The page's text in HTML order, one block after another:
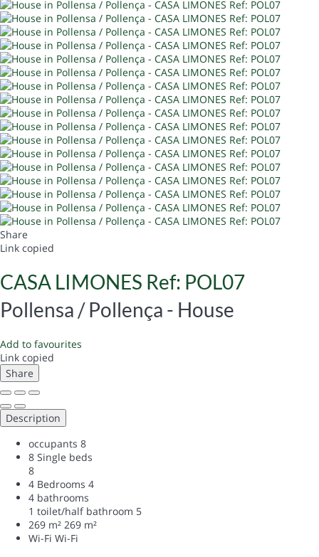
Share
Link copied
CASA LIMONES Ref: POL07
Pollensa / Pollença - House
Add to favourites
Link copied
Share
Description
occupants 8
8 Single beds
8
4 Bedrooms 4
4 bathrooms
1 toilet/half bathroom 5
269 m² 269 m²
Wi-Fi Wi-Fi